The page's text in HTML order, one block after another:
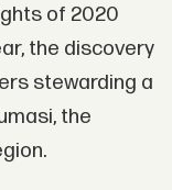
of 2020
the discovery
stewarding a
the